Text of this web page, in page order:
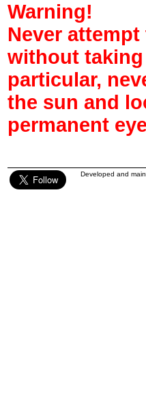
Warning!
Never
without
particular,
the sun and
permanent
Developed and